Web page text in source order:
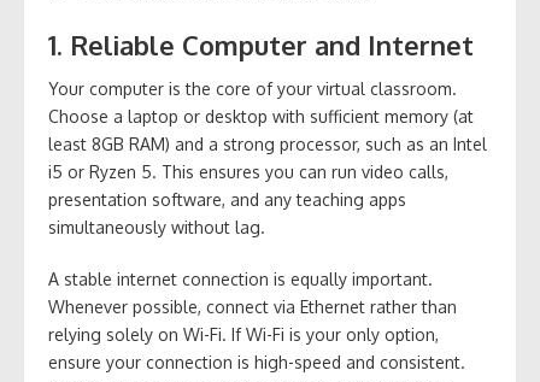
1. Reliable Computer and Internet
Your computer is the core of your virtual classroom.
Choose a laptop or desktop with sufficient memory (at
least 8GB RAM) and a strong processor, such as an Intel
i5 or Ryzen 5. This ensures you can run video calls,
presentation software, and any teaching apps
simultaneously without lag.
A stable internet connection is equally important.
Whenever possible, connect via Ethernet rather than
relying solely on Wi-Fi. If Wi-Fi is your only option,
ensure your connection is high-speed and consistent.